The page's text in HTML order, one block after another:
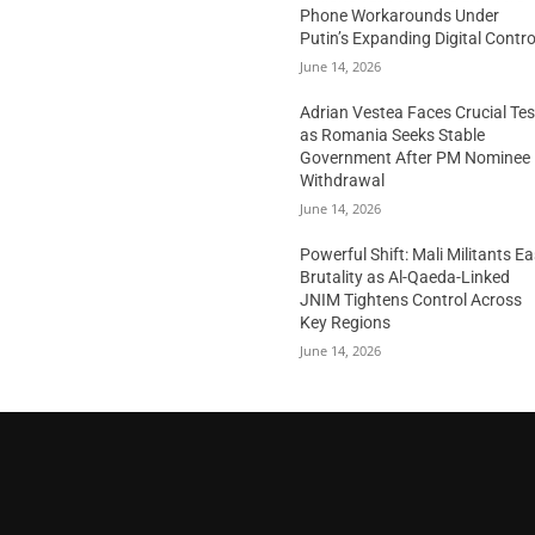
Phone Workarounds Under
Putin’s Expanding Digital
June 14, 2026
Adrian Vestea Faces Crucial
as Romania Seeks Stable
Government After PM Nominee
Withdrawal
June 14, 2026
Powerful Shift: Mali Militants
Brutality as Al-Qaeda-Linked
JNIM Tightens Control Across
Key Regions
June 14, 2026